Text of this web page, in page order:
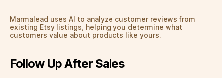
Marmalead uses AI to analyze customer reviews from
existing Etsy listings, helping you determine what
customers value about products like yours.
Follow Up After Sales